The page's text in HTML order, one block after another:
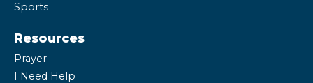
Sports
Resources
Prayer
I Need Help